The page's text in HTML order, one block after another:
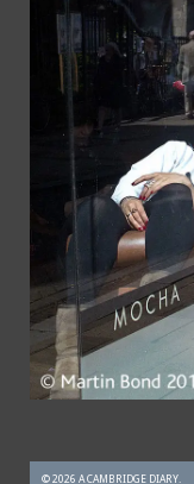
© 2026 A CAMBRIDGE DIARY.